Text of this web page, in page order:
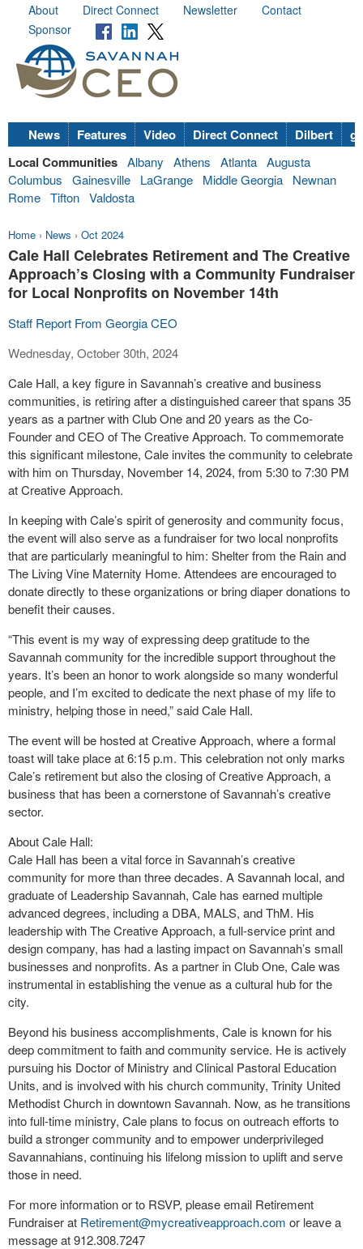
About Direct Connect Newsletter
Contact
Sponsor
News Features Video Direct Connect Dilbert
Local Communities Albany Athens Atlanta Augusta
Columbus
Gainesville LaGrange Middle Georgia
Newnan
Rome Tifton Valdosta
Home › News › Oct 2024
Cale Hall Celebrates Retirement and The Creative
Approach’s Closing with a Community Fundraiser
for Local Nonprofits on November 14th
Staff Report From Georgia CEO
Wednesday, October 30th, 2024
Cale Hall, a key figure in Savannah’s creative and business
communities, is retiring after a distinguished career that spans 35
years as a partner with Club One and 20 years as the Co-
Founder and CEO of The Creative Approach. To commemorate
this significant milestone, Cale invites the community to celebrate
with him on Thursday, November 14, 2024, from 5:30 to 7:30 PM
at Creative Approach.
In keeping with Cale’s spirit of generosity and community focus,
the event will also serve as a fundraiser for two local nonprofits
that are particularly meaningful to him: Shelter from the Rain and
The Living Vine Maternity Home. Attendees are encouraged to
donate directly to these organizations or bring diaper donations to
benefit their causes.
“This event is my way of expressing deep gratitude to the
Savannah community for the incredible support throughout the
years. It’s been an honor to work alongside so many wonderful
people, and I’m excited to dedicate the next phase of my life to
ministry, helping those in need,” said Cale Hall.
The event will be hosted at Creative Approach, where a formal
toast will take place at 6:15 p.m. This celebration not only marks
Cale’s retirement but also the closing of Creative Approach, a
business that has been a cornerstone of Savannah’s creative
sector.
About Cale Hall:
Cale Hall has been a vital force in Savannah’s creative
community for more than three decades. A Savannah local, and
graduate of Leadership Savannah, Cale has earned multiple
advanced degrees, including a DBA, MALS, and ThM. His
leadership with The Creative Approach, a full-service print and
design company, has had a lasting impact on Savannah’s small
businesses and nonprofits. As a partner in Club One, Cale was
instrumental in establishing the venue as a cultural hub for the
city.
Beyond his business accomplishments, Cale is known for his
deep commitment to faith and community service. He is actively
pursuing his Doctor of Ministry and Clinical Pastoral Education
Units, and is involved with his church community, Trinity United
Methodist Church in downtown Savannah. Now, as he transitions
into full-time ministry, Cale plans to focus on outreach efforts to
build a stronger community and to empower underprivileged
Savannahians, continuing his lifelong mission to uplift and serve
those in need.
For more information or to RSVP, please email Retirement
Fundraiser at Retirement@mycreativeapproach.com or leave a
message at 912.308.7247